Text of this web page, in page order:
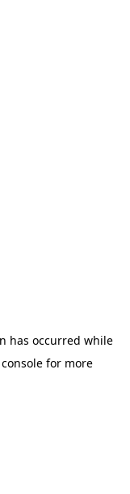
has occurred while
for more